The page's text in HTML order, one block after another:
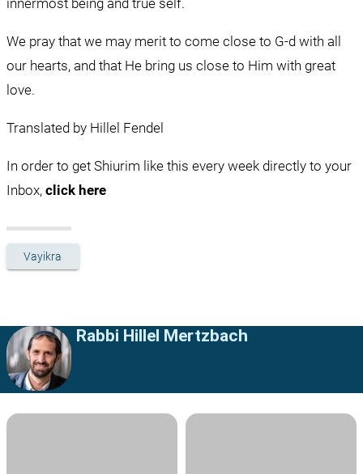
We pray that we may merit to come close to G-d with all
our hearts, and that He bring us close to Him with great
love.
Translated by Hillel Fendel
In order to get Shiurim like this every week directly to your
Inbox, click here
Vayikra
Rabbi Hillel Mertzbach